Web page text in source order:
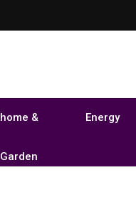
home &
Garden
Energy